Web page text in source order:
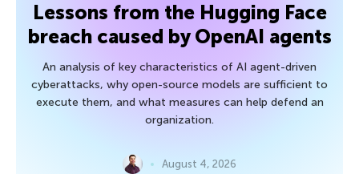
Lessons from the Hugging Face
breach caused by OpenAI agents
An analysis of key characteristics of AI agent-driven
cyberattacks, why open-source models are sufficient to
execute them, and what measures can help defend an
organization.
August 4, 2026